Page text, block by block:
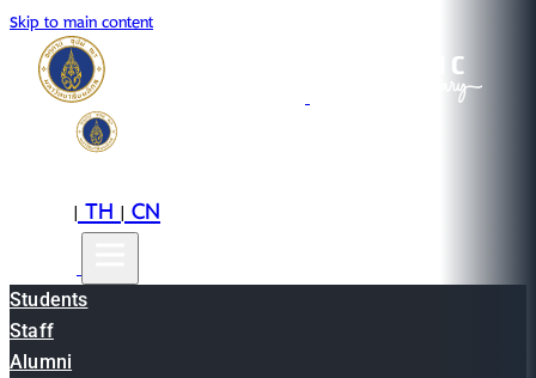
Skip to main content
|TH|CN
Students
Staff
Alumni